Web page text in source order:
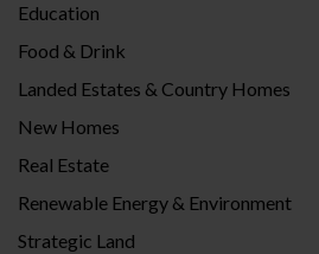
Education
Food & Drink
Landed Estates & Country Homes
New Homes
Real Estate
Renewable Energy & Environment
Strategic Land